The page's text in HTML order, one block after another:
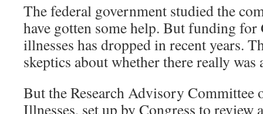
The federal government studied the
have gotten some help. But funding
illnesses has dropped in recent years.
skeptics about whether there really
But the Research Advisory Committee
Illnesses, set up by Congress to review